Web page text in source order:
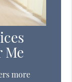
Me
more